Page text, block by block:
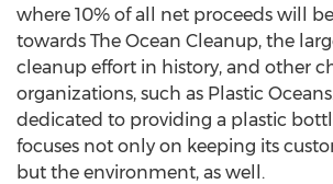
where 10% of all net proceeds will
towards The Ocean Cleanup, the
cleanup effort in history, and other
organizations, such as Plastic
dedicated to providing a plastic
focuses not only on keeping its
but the environment, as well.